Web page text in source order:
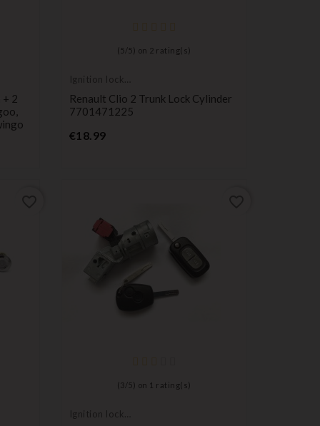
2
( 5 / 5) on 2 rating(s)
Ignition lock
Renault Clio 2 Trunk Lock Cylinder
7701471225
€18.99Price
( 3 / 5) on 1 rating(s)
Ignition lock